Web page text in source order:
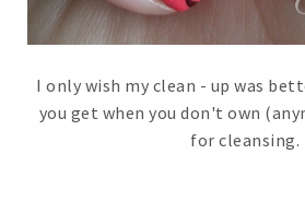
I only wish my clean - up was
you get when you don't own
for cleansing.